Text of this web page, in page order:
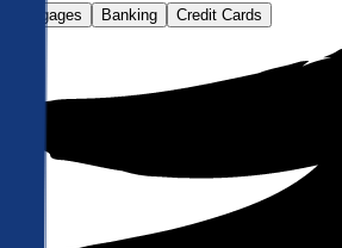
Mortgages Banking Credit Cards